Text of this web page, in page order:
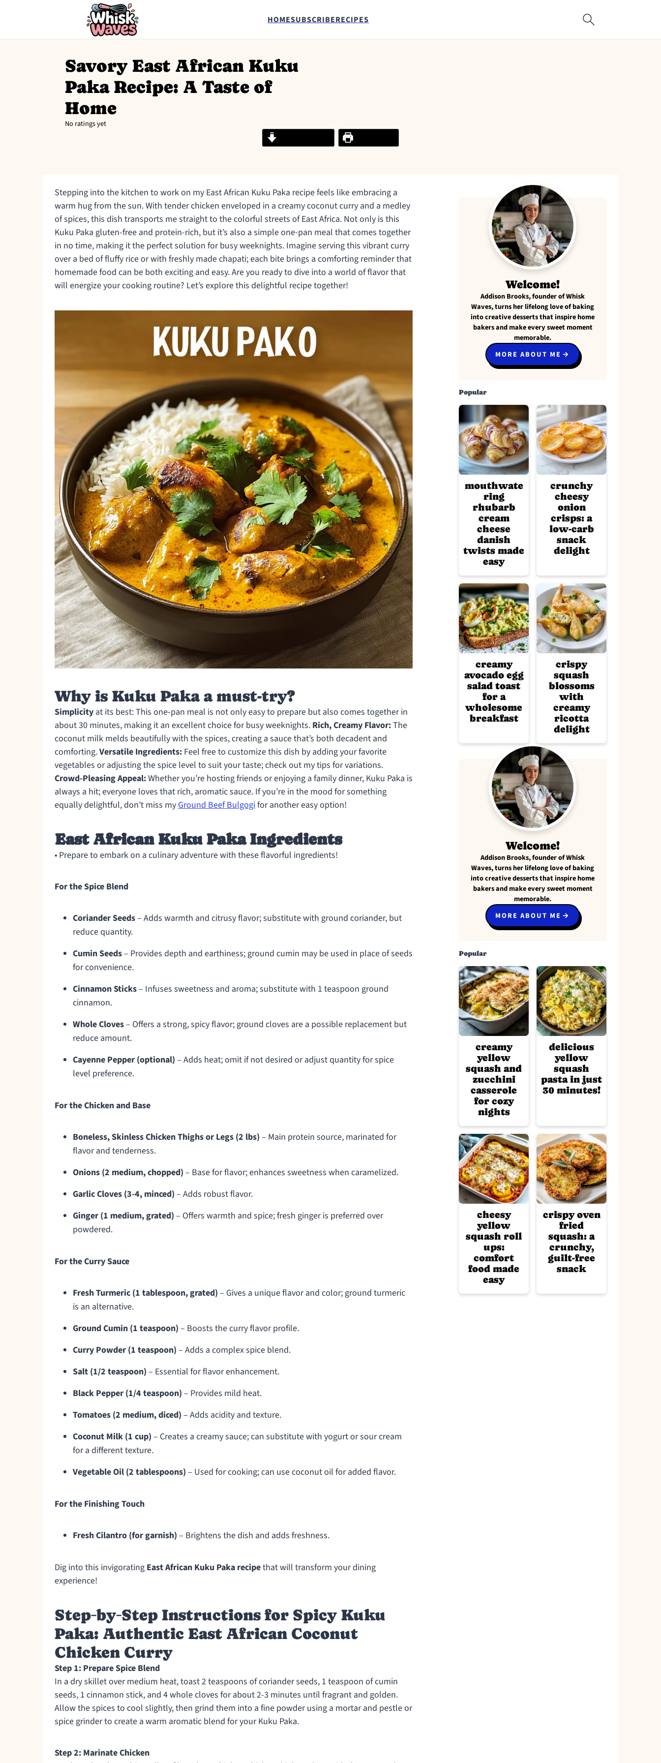
HOMESUBSCRIBERECIPES
Savory East African Kuku
Paka Recipe: A Taste of
Home
No ratings yet
Print Recipe
Stepping into the kitchen to work on my East African Kuku Paka recipe feels like embracing a
warm hug from the sun. With tender chicken enveloped in a creamy coconut curry and a medley
of spices, this dish transports me straight to the colorful streets of East Africa. Not only is this
Kuku Paka gluten-free and protein-rich, but it’s also a simple one-pan meal that comes together
in no time, making it the perfect solution for busy weeknights. Imagine serving this vibrant curry
over a bed of fluffy rice or with freshly made chapati; each bite brings a comforting reminder that
homemade food can be both exciting and easy. Are you ready to dive into a world of flavor that
will energize your cooking routine? Let’s explore this delightful recipe together!
Why is Kuku Paka a must-try?
Simplicity at its best: This one-pan meal is not only easy to prepare but also comes together in
about 30 minutes, making it an excellent choice for busy weeknights. Rich, Creamy Flavor:The
coconut milk melds beautifully with the spices, creating a sauce that’s both decadent and
comforting.Versatile Ingredients: Feel free to customize this dish by adding your favorite
vegetables or adjusting the spice level to suit your taste; check out my tips for variations.
Crowd-Pleasing Appeal:Whether you’re hosting friends or enjoying a family dinner, Kuku Paka is
always a hit; everyone loves that rich, aromatic sauce. If you’re in the mood for something
equally delightful, don’t miss myGround Beef Bulgogifor another easy option!
East African Kuku Paka Ingredients
• Prepare to embark on a culinary adventure with these flavorful ingredients!
For the Spice Blend
Coriander Seeds– Adds warmth and citrusy flavor; substitute with ground coriander, but
reduce quantity.
Cumin Seeds– Provides depth and earthiness; ground cumin may be used in place of seeds
for convenience.
Cinnamon Sticks– Infuses sweetness and aroma; substitute with 1 teaspoon ground
cinnamon.
Whole Cloves– Offers a strong, spicy flavor; ground cloves are a possible replacement but
reduce amount.
Cayenne Pepper (optional) – Adds heat; omit if not desired or adjust quantity for spice
level preference.
For the Chicken and Base
Boneless, Skinless Chicken Thighs or Legs (2 lbs) – Main protein source, marinated for
flavor and tenderness.
Onions (2 medium, chopped) – Base for flavor; enhances sweetness when caramelized.
Garlic Cloves (3-4, minced) – Adds robust flavor.
Ginger (1 medium, grated) – Offers warmth and spice; fresh ginger is preferred over
powdered.
For the Curry Sauce
Fresh Turmeric (1 tablespoon, grated) – Gives a unique flavor and color; ground turmeric
is an alternative.
Ground Cumin (1 teaspoon) – Boosts the curry flavor profile.
Curry Powder (1 teaspoon) – Adds a complex spice blend.
Salt (1/2 teaspoon) – Essential for flavor enhancement.
Black Pepper (1/4 teaspoon) – Provides mild heat.
Tomatoes (2 medium, diced) – Adds acidity and texture.
Coconut Milk (1 cup) – Creates a creamy sauce; can substitute with yogurt or sour cream
for a different texture.
Vegetable Oil (2 tablespoons) – Used for cooking; can use coconut oil for added flavor.
For the Finishing Touch
Fresh Cilantro (for garnish) – Brightens the dish and adds freshness.
Dig into this invigorating East African Kuku Paka recipethat will transform your dining
experience!
Step‑by‑Step Instructions for Spicy Kuku
Paka: Authentic East African Coconut
Chicken Curry
Step 1: Prepare Spice Blend
In a dry skillet over medium heat, toast 2 teaspoons of coriander seeds, 1 teaspoon of cumin
seeds, 1 cinnamon stick, and 4 whole cloves for about 2-3 minutes until fragrant and golden.
Allow the spices to cool slightly, then grind them into a fine powder using a mortar and pestle or
spice grinder to create a warm aromatic blend for your Kuku Paka.
Step 2: Marinate Chicken
Welcome!
Addison Brooks, founder of Whisk
Waves, turns her lifelong love of baking
into creative desserts that inspire home
bakers and make every sweet moment
memorable.
MORE ABOUT ME
Popular
mouthwate
ring
rhubarb
cream
cheese
danish
twists made
easy
crunchy
cheesy
onion
crisps: a
low-carb
snack
delight
creamy
avocado egg
salad toast
for a
wholesome
breakfast
crispy
squash
blossoms
with
creamy
ricotta
delight
Welcome!
Addison Brooks, founder of Whisk
Waves, turns her lifelong love of baking
into creative desserts that inspire home
bakers and make every sweet moment
memorable.
MORE ABOUT ME
Popular
creamy
yellow
squash and
zucchini
casserole
for cozy
nights
delicious
yellow
squash
pasta in just
30 minutes!
cheesy
yellow
squash roll
ups:
comfort
food made
easy
crispy oven
fried
squash: a
crunchy,
guilt-free
snack